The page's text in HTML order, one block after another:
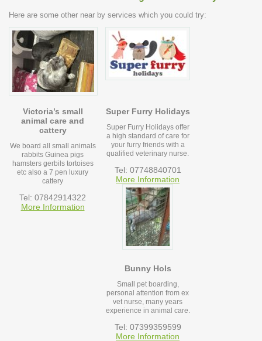
Here are some other near by services which you could try:
Victoria’s small
animal care and
cattery
We board all small animals
rabbits Guinea pigs
hamsters gerbils tortoises
etc also a 7 pen luxury
cattery
Tel: 07842914322
More Information
Super Furry Holidays
Super Furry Holidays offer
a high standard of care for
your furry friends with a
qualified veterinary nurse.
Tel: 07748840701
More Information
Bunny Hols
Small pet boarding,
personal attention from ex
vet nurse, many years
experience in animal care.
Tel: 07399359599
More Information